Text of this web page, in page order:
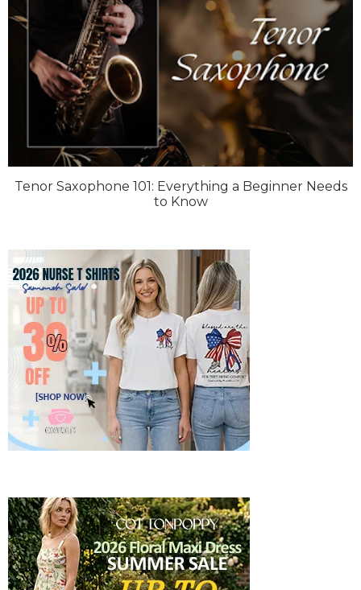
Tenor Saxophone 101: Everything a Beginner Needs
to Know